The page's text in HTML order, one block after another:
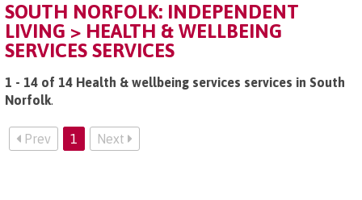
SOUTH NORFOLK: INDEPENDENT
LIVING > HEALTH & WELLBEING
SERVICES SERVICES
1 - 14 of 14 Health & wellbeing services services in South
Norfolk.
Prev 1 Next